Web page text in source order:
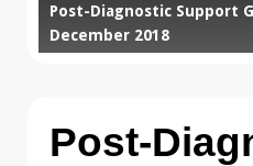
Post-Diagnostic Support
December 2018
Post-